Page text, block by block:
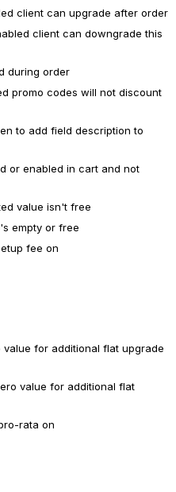
client can upgrade after order
client can downgrade this
during order
promo codes will not discount
to add field description to
or enabled in cart and not
value isn't free
empty or free
fee on
for additional flat upgrade
value for additional flat
rata on